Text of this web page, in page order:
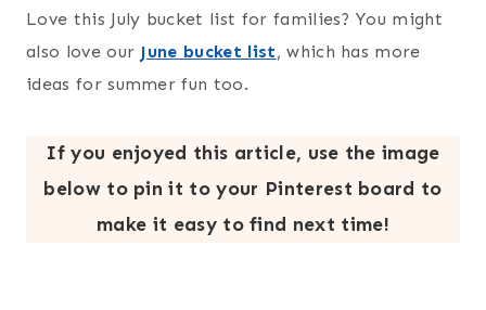
Love this July bucket list for families? You might
also love our June bucket list, which has more
ideas for summer fun too.
If you enjoyed this article, use the image
below to pin it to your Pinterest board to
make it easy to find next time!